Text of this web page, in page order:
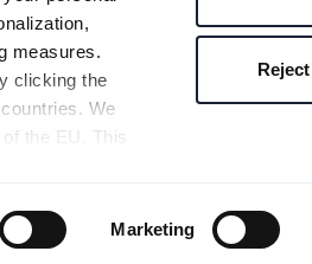
measures.
clicking the
We
the EU. This
— can
bottom of the
Marketing
Ansprechpartner
Details, Varianten &